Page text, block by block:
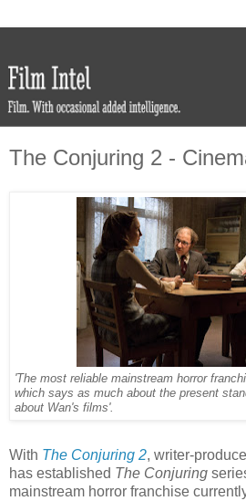
The Conjuring 2 -
'The most reliable mainstream horror
which says as much about the present
about Wan's films'.
With The Conjuring 2, writer-
has established The Conjuring
mainstream horror franchise